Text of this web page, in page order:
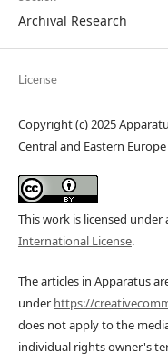
Archival Research
License
Copyright (c) 2025
Central and Eastern Europe
This work is licensed under
International License.
The articles in Apparatus
underhttps://
does not apply to the
individual rights owner's